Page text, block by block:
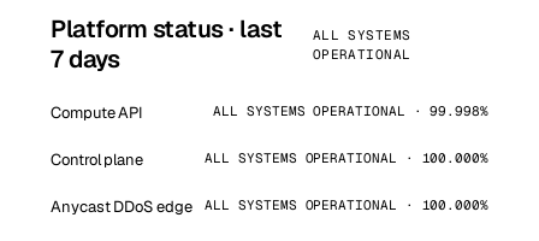
Platform status · last
7 days
ALL SYSTEMS
OPERATIONAL
Compute API ALL SYSTEMS OPERATIONAL · 99.998%
Control plane ALL SYSTEMS OPERATIONAL · 100.000%
Anycast DDoS edge ALL SYSTEMS OPERATIONAL · 100.000%